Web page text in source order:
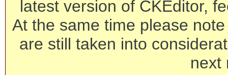
latest version of CKEditor,
At the same time please
are still taken into
next